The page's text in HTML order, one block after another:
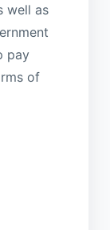
well as
pay
of